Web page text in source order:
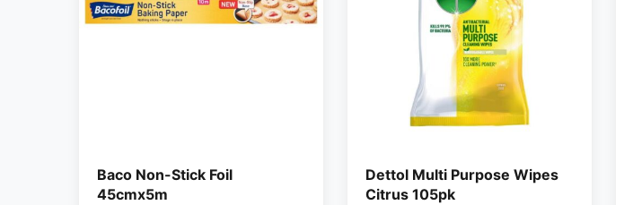
Baco Non-Stick Foil
45cmx5m
Dettol Multi Purpose Wipes
Citrus 105pk